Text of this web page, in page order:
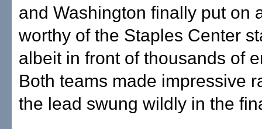
and Washington finally put on
worthy of the Staples Center
albeit in front of thousands of
Both teams made impressive
the lead swung wildly in the